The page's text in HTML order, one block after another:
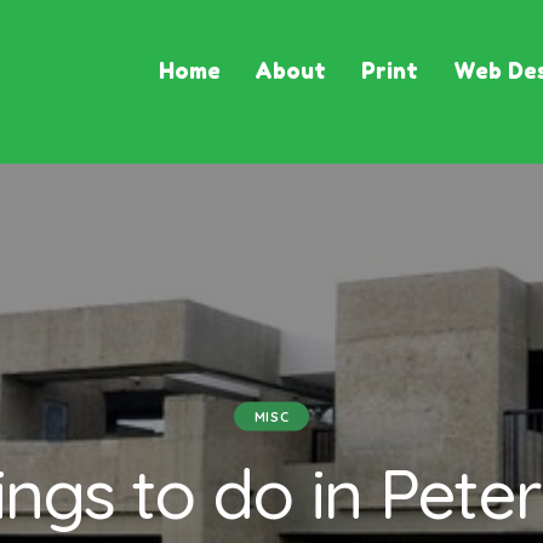
Home About Print Web
MISC
to do in